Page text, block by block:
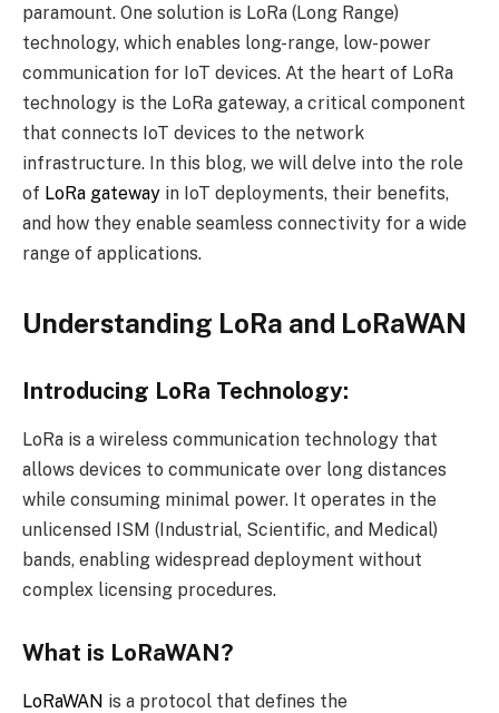
paramount. One solution is LoRa (Long Range)
technology, which enables long-range, low-power
communication for IoT devices. At the heart of LoRa
technology is the LoRa gateway, a critical component
that connects IoT devices to the network
infrastructure. In this blog, we will delve into the role
of LoRa gateway in IoT deployments, their benefits,
and how they enable seamless connectivity for a wide
range of applications.
Understanding LoRa and LoRaWAN
Introducing LoRa Technology:
LoRa is a wireless communication technology that
allows devices to communicate over long distances
while consuming minimal power. It operates in the
unlicensed ISM (Industrial, Scientific, and Medical)
bands, enabling widespread deployment without
complex licensing procedures.
What is LoRaWAN?
LoRaWAN is a protocol that defines the